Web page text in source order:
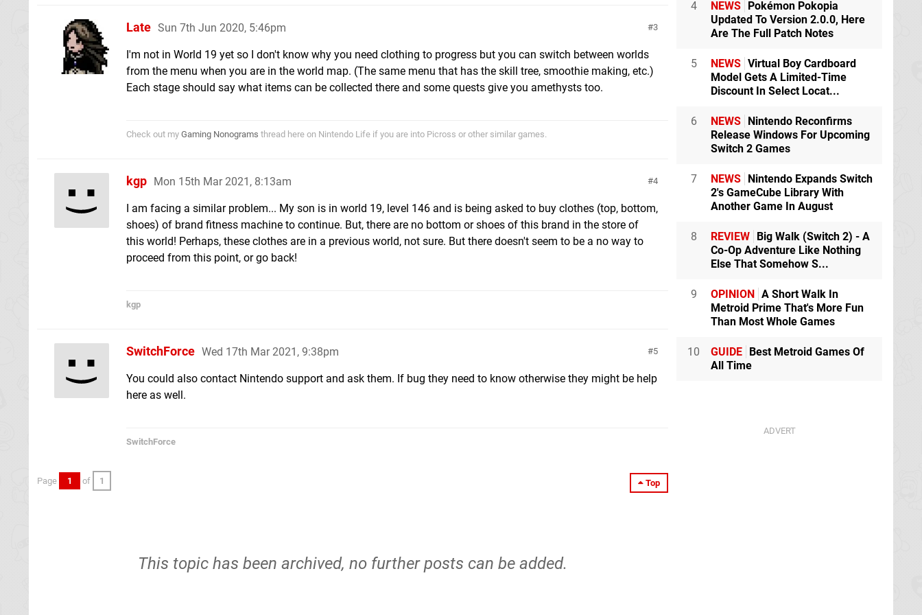
3
Late Sun 7th Jun 2020, 5:46pm
I'm not in World 19 yet so I don't know why you need clothing to progress but you can switch between worlds
from the menu when you are in the world map. (The same menu that has the skill tree, smoothie making, etc.)
Each stage should say what items can be collected there and some quests give you amethysts too.
Check out my Gaming Nonograms thread here on Nintendo Life if you are into Picross or other similar games.
4
kgp Mon 15th Mar 2021, 8:13am
I am facing a similar problem... My son is in world 19, level 146 and is being asked to buy clothes (top, bottom,
shoes) of brand fitness machine to continue. But, there are no bottom or shoes of this brand in the store of
this world! Perhaps, these clothes are in a previous world, not sure. But there doesn't seem to be a no way to
proceed from this point, or go back!
kgp
5
SwitchForce Wed 17th Mar 2021, 9:38pm
You could also contact Nintendo support and ask them. If bug they need to know otherwise they might be help
here as well.
SwitchForce
Top
Page 1 of 1
This topic has been archived, no further posts can be added.
4 NEWS Pokémon Pokopia
Updated To Version 2.0.0, Here
Are The Full Patch Notes
5 NEWS Virtual Boy Cardboard
Model Gets A Limited-Time
Discount In Select Locat...
6 NEWS Nintendo Reconfirms
Release Windows For Upcoming
Switch 2 Games
7 NEWS Nintendo Expands Switch
2's GameCube Library With
Another Game In August
8 REVIEW Big Walk (Switch 2) - A
Co-Op Adventure Like Nothing
Else That Somehow S...
9 OPINION A Short Walk In
Metroid Prime That's More Fun
Than Most Whole Games
10 GUIDE Best Metroid Games Of
All Time